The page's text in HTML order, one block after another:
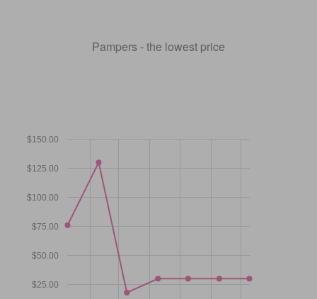
Pampers - the lowest price
$25.00
$50.00
$75.00
$100.00
$125.00
$150.00